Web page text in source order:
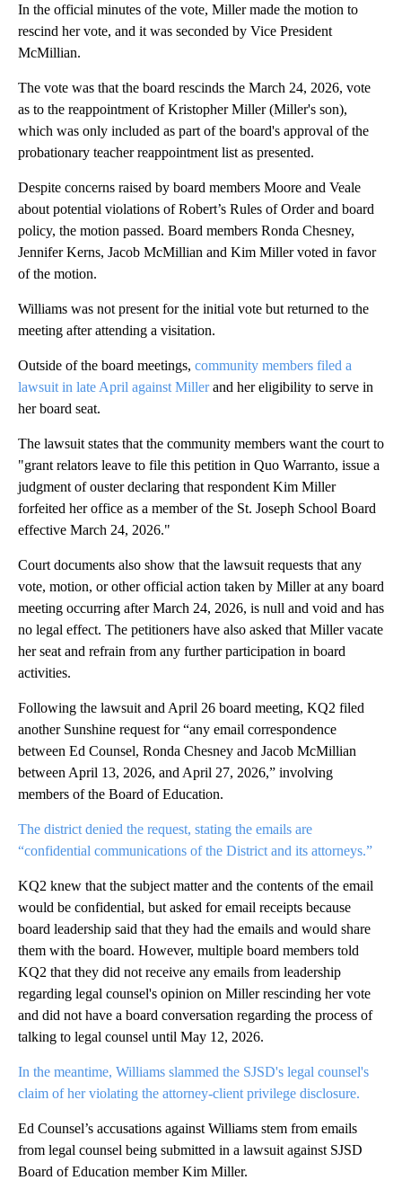
In the official minutes of the vote, Miller made the motion to
rescind her vote, and it was seconded by Vice President
McMillian.
The vote was that the board rescinds the March 24, 2026, vote
as to the reappointment of Kristopher Miller (Miller's son),
which was only included as part of the board's approval of the
probationary teacher reappointment list as presented.
Despite concerns raised by board members Moore and Veale
about potential violations of Robert’s Rules of Order and board
policy, the motion passed. Board members Ronda Chesney,
Jennifer Kerns, Jacob McMillian and Kim Miller voted in favor
of the motion.
Williams was not present for the initial vote but returned to the
meeting after attending a visitation.
Outside of the board meetings, community members filed a
lawsuit in late April against Millerand her eligibility to serve in
her board seat.
The lawsuit states that the community members want the court to
"grant relators leave to file this petition in Quo Warranto, issue a
judgment of ouster declaring that respondent Kim Miller
forfeited her office as a member of the St. Joseph School Board
effective March 24, 2026."
Court documents also show that the lawsuit requests that any
vote, motion, or other official action taken by Miller at any board
meeting occurring after March 24, 2026, is null and void and has
no legal effect. The petitioners have also asked that Miller vacate
her seat and refrain from any further participation in board
activities.
Following the lawsuit and April 26 board meeting, KQ2 filed
another Sunshine request for “any email correspondence
between Ed Counsel, Ronda Chesney and Jacob McMillian
between April 13, 2026, and April 27, 2026,” involving
members of the Board of Education.
The district denied the request, stating the emails are
“confidential communications of the District and its attorneys.”
KQ2 knew that the subject matter and the contents of the email
would be confidential, but asked for email receipts because
board leadership said that they had the emails and would share
them with the board. However, multiple board members told
KQ2 that they did not receive any emails from leadership
regarding legal counsel's opinion on Miller rescinding her vote
and did not have a board conversation regarding the process of
talking to legal counsel until May 12, 2026.
In the meantime, Williams slammed the SJSD's legal counsel's
claim of her violating the attorney-client privilege disclosure.
Ed Counsel’s accusations against Williams stem from emails
from legal counsel being submitted in a lawsuit against SJSD
Board of Education member Kim Miller.